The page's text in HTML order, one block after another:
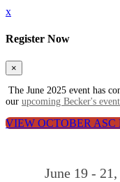
x
Register Now
×
The June 2025 event has
our upcoming Becker's
VIEW OCTOBER ASC
June 19 -